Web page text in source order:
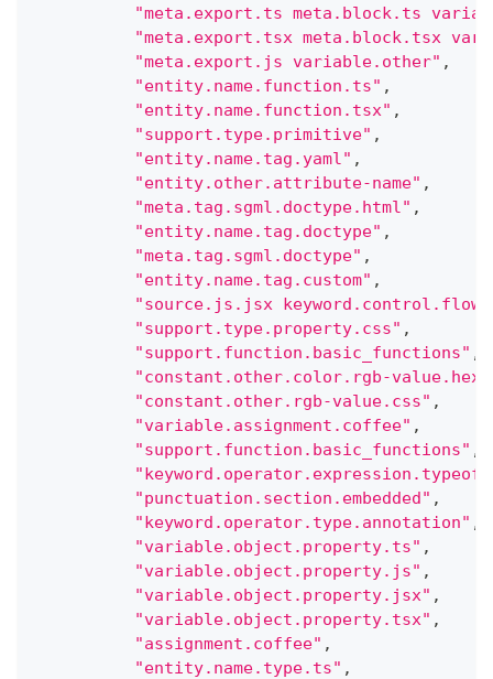
"meta.export.ts meta.block.ts
"meta.export.tsx meta.block.tsx
"meta.export.js variable.other" ,
"entity.name.function.ts" ,
"entity.name.function.tsx" ,
"support.type.primitive" ,
"entity.name.tag.yaml" ,
"entity.other.attribute-name" ,
"meta.tag.sgml.doctype.html" ,
"entity.name.tag.doctype" ,
"meta.tag.sgml.doctype" ,
"entity.name.tag.custom" ,
"source.js.jsx
"support.type.property.css" ,
"support.function.basic_functions" ,
"constant.other.color.rgb-
"constant.other.rgb-value.css" ,
"variable.assignment.coffee" ,
"support.function.basic_functions" ,
"keyword.operator.expression.typeof"
"punctuation.section.embedded" ,
"keyword.operator.type.annotation" ,
"variable.object.property.ts" ,
"variable.object.property.js" ,
"variable.object.property.jsx" ,
"variable.object.property.tsx" ,
"assignment.coffee" ,
"entity.name.type.ts" ,